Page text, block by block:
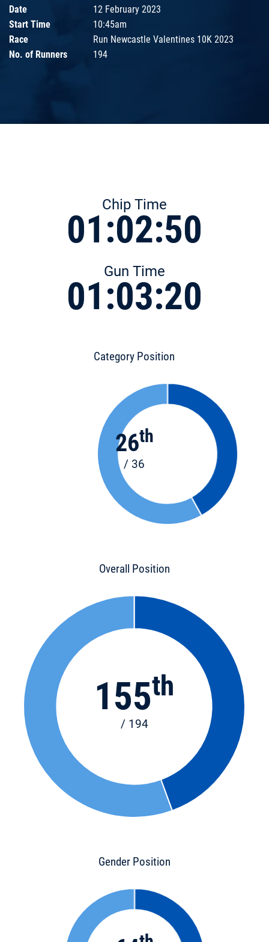
Date
12 February 2023
Start Time
10:45am
Race
Run Newcastle Valentines 10K 2023
No. of Runners
194
Chip Time
01:02:50
Gun Time
01:03:20
Category Position
26th
/ 36
Overall Position
155th
/ 194
Gender Position